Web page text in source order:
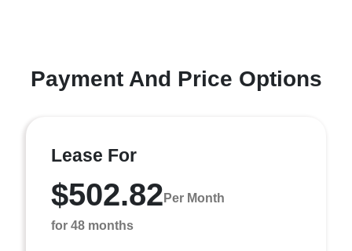
Payment And Price Options
Lease For
$502.82 Per Month
for 48 months